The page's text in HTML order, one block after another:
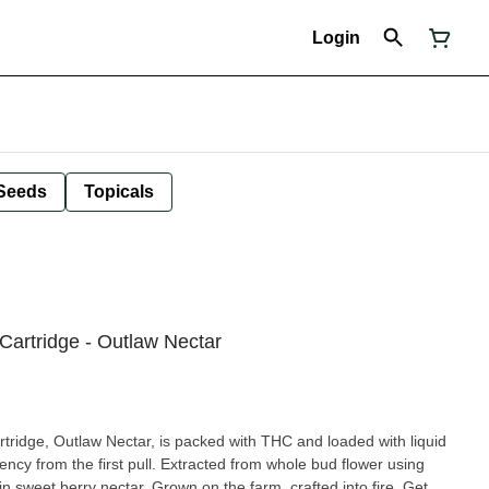
Login
Topicals
- Outlaw Nectar
Outlaw Nectar, is packed with THC and loaded with liquid
from the first pull. Extracted from whole bud flower using